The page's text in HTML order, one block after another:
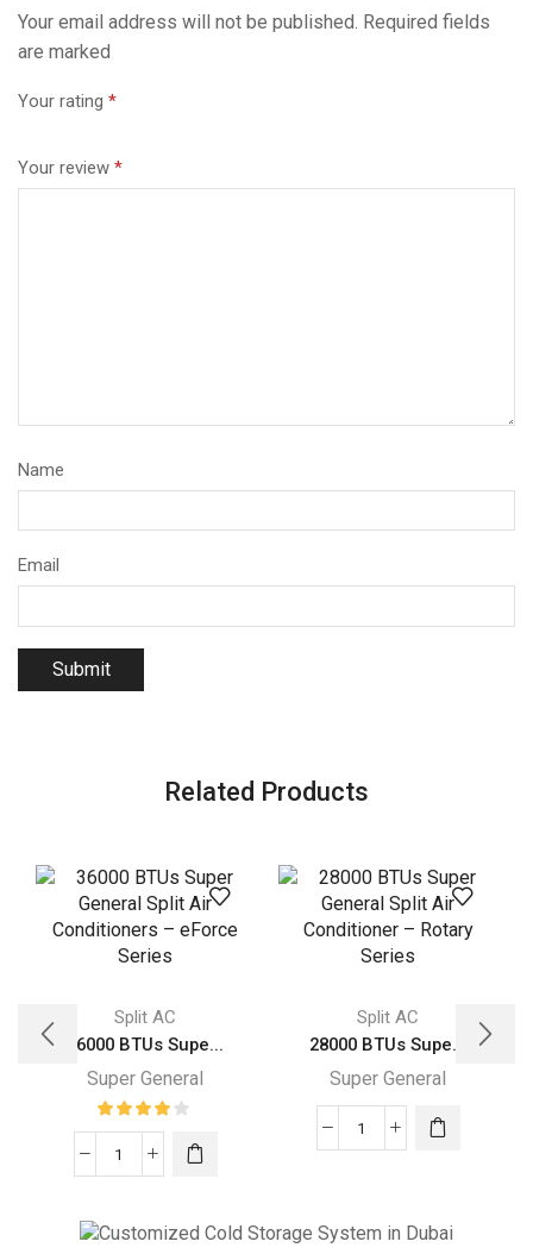
Your email address will not be published. Required fields
are marked
Your rating *
Your review *
Name
Email
Related Products
Split AC
36000 BTUs Supe...
Super General
36000
Super
Split AC
28000 BTUs Supe...
Super General
28000
General